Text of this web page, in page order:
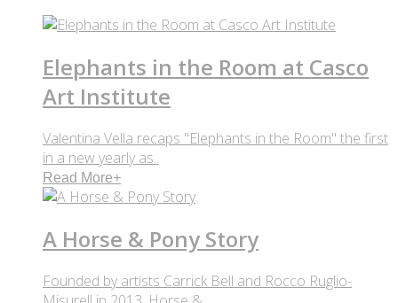
Elephants in the Room at Casco
Art Institute
Valentina Vella recaps "Elephants in the Room" the first
in a new yearly as..
Read More+
A Horse & Pony Story
Founded by artists Carrick Bell and Rocco Ruglio-